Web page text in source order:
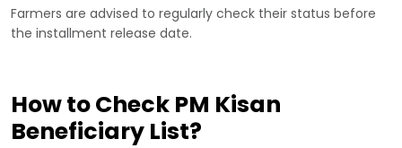
Farmers are advised to regularly check their status before
the installment release date.
How to Check PM Kisan
Beneficiary List?